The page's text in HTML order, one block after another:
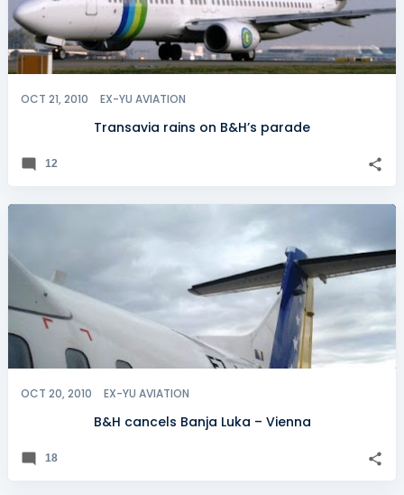
OCT 21, 2010 EX-YU AVIATION
Transavia rains on B&H’s parade
12
OCT 20, 2010 EX-YU AVIATION
B&H cancels Banja Luka – Vienna
18